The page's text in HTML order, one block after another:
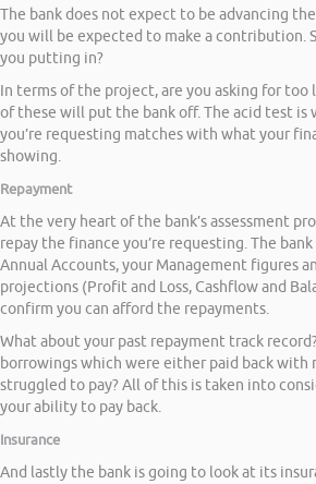
The bank does not expect to be advancing
you will be expected to make a contribution.
you putting in?
In terms of the project, are you asking for
of these will put the bank off. The acid test is
you’re requesting matches with what your
showing.
Repayment
At the very heart of the bank’s assessment
repay the finance you’re requesting. The
Annual Accounts, your Management figures
projections (Profit and Loss, Cashflow and
confirm you can afford the repayments.
What about your past repayment track
borrowings which were either paid back with
struggled to pay? All of this is taken into
your ability to pay back.
Insurance
And lastly the bank is going to look at its